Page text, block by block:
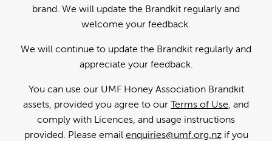
brand. We will update the Brandkit regularly and
welcome your feedback.
We will continue to update the Brandkit regularly and
appreciate your feedback.
You can use our UMF Honey Association Brandkit
assets, provided you agree to our Terms of Use, and
comply with Licences, and usage instructions
provided. Please email enquiries@umf.org.nzif you